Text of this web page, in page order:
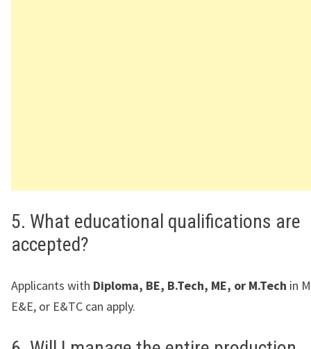
5. What educational qualifications are
accepted?
Applicants with Diploma, BE, B.Tech, ME, or M.Tech in
E&E, or E&TC can apply.